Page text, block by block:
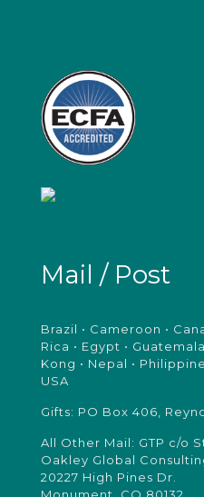
Mail / Post
Brazil • Cameroon •
Rica • Egypt •
Kong • Nepal •
USA
Gifts: PO Box 406,
All Other Mail: GTP c/o
Oakley Global
20227 High Pines Dr.